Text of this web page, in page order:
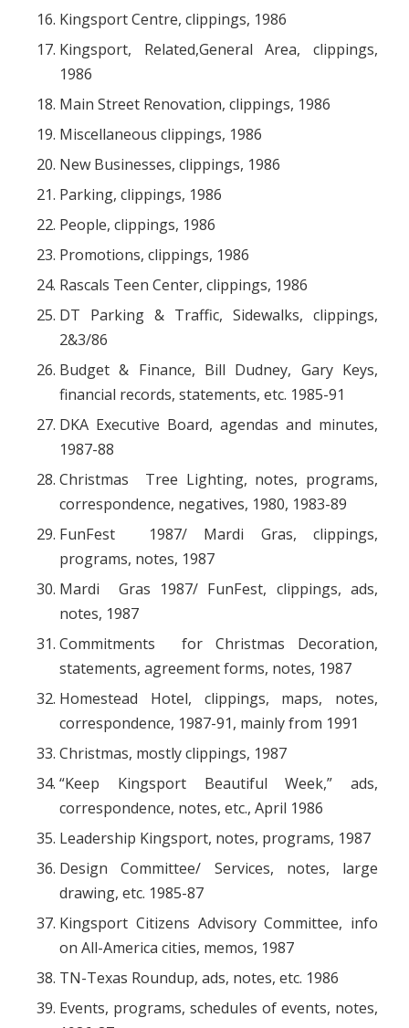
Kingsport Centre, clippings, 1986
Kingsport, Related,General Area, clippings,
1986
Main Street Renovation, clippings, 1986
Miscellaneous clippings, 1986
New Businesses, clippings, 1986
Parking, clippings, 1986
People, clippings, 1986
Promotions, clippings, 1986
Rascals Teen Center, clippings, 1986
DT Parking & Traffic, Sidewalks, clippings,
2&3/86
Budget & Finance, Bill Dudney, Gary Keys,
financial records, statements, etc. 1985-91
DKA Executive Board, agendas and minutes,
1987-88
Christmas Tree Lighting, notes, programs,
correspondence, negatives, 1980, 1983-89
FunFest 1987/ Mardi Gras, clippings,
programs, notes, 1987
Mardi Gras 1987/ FunFest, clippings, ads,
notes, 1987
Commitments for Christmas Decoration,
statements, agreement forms, notes, 1987
Homestead Hotel, clippings, maps, notes,
correspondence, 1987-91, mainly from 1991
Christmas, mostly clippings, 1987
“Keep Kingsport Beautiful Week,” ads,
correspondence, notes, etc., April 1986
Leadership Kingsport, notes, programs, 1987
Design Committee/ Services, notes, large
drawing, etc. 1985-87
Kingsport Citizens Advisory Committee, info
on All-America cities, memos, 1987
TN-Texas Roundup, ads, notes, etc. 1986
Events, programs, schedules of events, notes,